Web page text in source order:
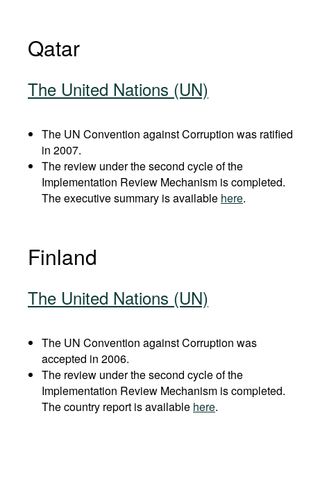
Qatar
The United Nations (UN)
The UN Convention against Corruption was ratified
in 2007.
The review under the second cycle of the
Implementation Review Mechanism is completed.
The executive summary is available here.
Finland
The United Nations (UN)
The UN Convention against Corruption was
accepted in 2006.
The review under the second cycle of the
Implementation Review Mechanism is completed.
The country report is available here.